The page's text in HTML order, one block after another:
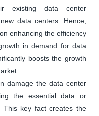
existing data center
data centers. Hence,
enhancing the efficiency
in demand for data
boosts the growth
damage the data center
the essential data or
This key fact creates the